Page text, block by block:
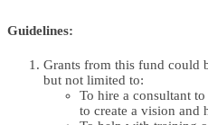
Guidelines:
Grants from this fund could
but not limited to:
To hire a consultant
to create a vision and